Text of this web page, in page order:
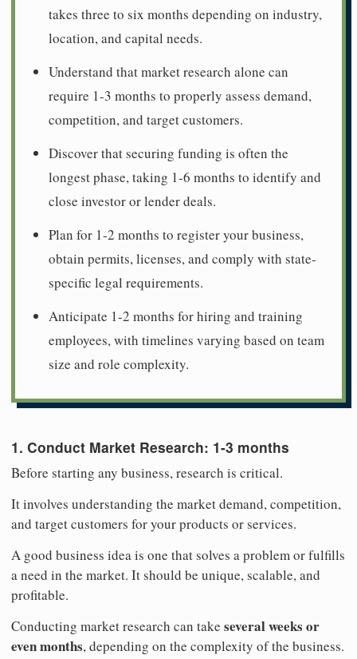
takes three to six months depending on industry,
location, and capital needs.
Understand that market research alone can
require 1-3 months to properly assess demand,
competition, and target customers.
Discover that securing funding is often the
longest phase, taking 1-6 months to identify and
close investor or lender deals.
Plan for 1-2 months to register your business,
obtain permits, licenses, and comply with state-
specific legal requirements.
Anticipate 1-2 months for hiring and training
employees, with timelines varying based on team
size and role complexity.
1. Conduct Market Research: 1-3 months
Before starting any business, research is critical.
It involves understanding the market demand, competition,
and target customers for your products or services.
A good business idea is one that solves a problem or fulfills
a need in the market. It should be unique, scalable, and
profitable.
Conducting market research can take several weeks or
even months, depending on the complexity of the business.